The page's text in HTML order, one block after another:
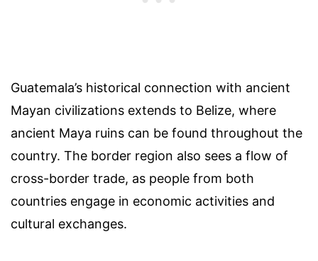
Guatemala’s historical connection with ancient
Mayan civilizations extends to Belize, where
ancient Maya ruins can be found throughout the
country. The border region also sees a flow of
cross-border trade, as people from both
countries engage in economic activities and
cultural exchanges.